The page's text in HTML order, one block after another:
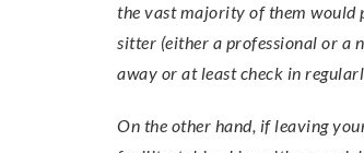
the vast majority of them would
sitter (either a professional or a
away or at least check in
On the other hand, if leaving